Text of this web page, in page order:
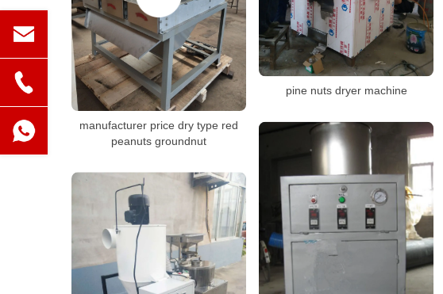
pine nuts dryer machine
manufacturer price dry type red
peanuts groundnut